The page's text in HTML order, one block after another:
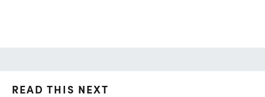
READ THIS NEXT